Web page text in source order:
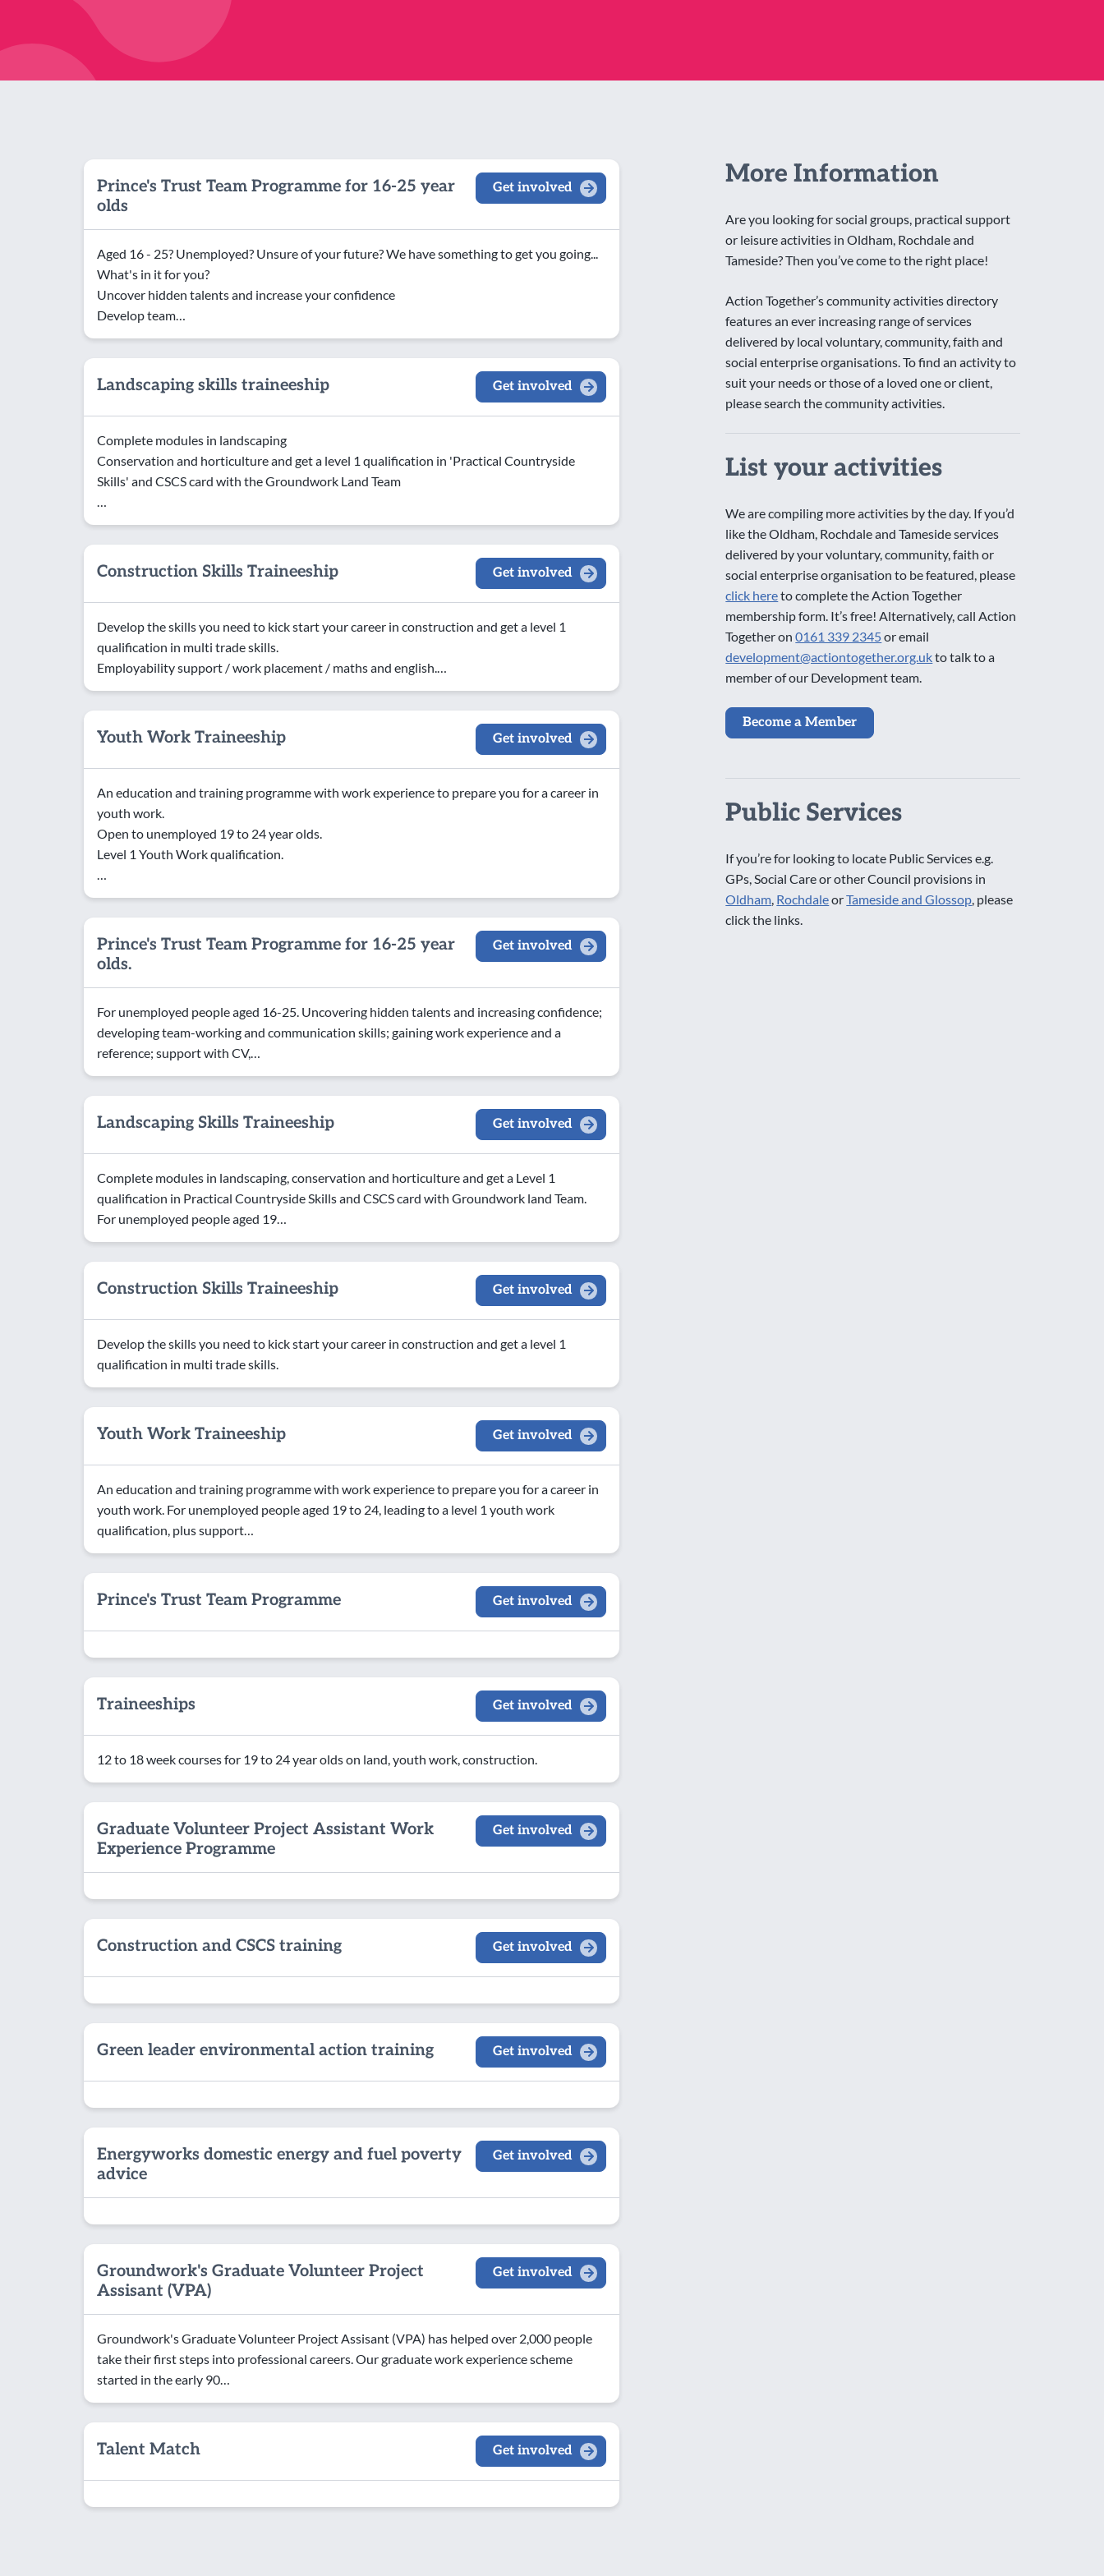
Prince's Trust Team Programme for 16-25 year
olds
Get involved
Aged 16 - 25? Unemployed? Unsure of your future? We have something to get you going...
What's in it for you?
Uncover hidden talents and increase your confidence
Develop team…
Landscaping skills traineeship Get involved
Complete modules in landscaping
Conservation and horticulture and get a level 1 qualification in 'Practical Countryside
Skills' and CSCS card with the Groundwork Land Team
…
Construction Skills Traineeship Get involved
Develop the skills you need to kick start your career in construction and get a level 1
qualification in multi trade skills.
Employability support / work placement / maths and english.…
Youth Work Traineeship Get involved
An education and training programme with work experience to prepare you for a career in
youth work.
Open to unemployed 19 to 24 year olds.
Level 1 Youth Work qualification.
…
Prince's Trust Team Programme for 16-25 year
olds.
Get involved
For unemployed people aged 16-25. Uncovering hidden talents and increasing confidence;
developing team-working and communication skills; gaining work experience and a
reference; support with CV,…
Landscaping Skills Traineeship Get involved
Complete modules in landscaping, conservation and horticulture and get a Level 1
qualification in Practical Countryside Skills and CSCS card with Groundwork land Team.
For unemployed people aged 19…
Construction Skills Traineeship Get involved
Develop the skills you need to kick start your career in construction and get a level 1
qualification in multi trade skills.
Youth Work Traineeship Get involved
An education and training programme with work experience to prepare you for a career in
youth work. For unemployed people aged 19 to 24, leading to a level 1 youth work
qualification, plus support…
Prince's Trust Team Programme Get involved
Traineeships Get involved
12 to 18 week courses for 19 to 24 year olds on land, youth work, construction.
Graduate Volunteer Project Assistant Work
Experience Programme
Get involved
Construction and CSCS training Get involved
Green leader environmental action training Get involved
Energyworks domestic energy and fuel poverty
advice
Get involved
Groundwork's Graduate Volunteer Project
Assisant (VPA)
Get involved
Groundwork's Graduate Volunteer Project Assisant (VPA) has helped over 2,000 people
take their first steps into professional careers. Our graduate work experience scheme
started in the early 90…
Talent Match Get involved
More Information
Are you looking for social groups, practical support
or leisure activities in Oldham, Rochdale and
Tameside? Then you’ve come to the right place!
Action Together’s community activities directory
features an ever increasing range of services
delivered by local voluntary, community, faith and
social enterprise organisations. To find an activity to
suit your needs or those of a loved one or client,
please search the community activities.
List your activities
We are compiling more activities by the day. If you’d
like the Oldham, Rochdale and Tameside services
delivered by your voluntary, community, faith or
social enterprise organisation to be featured, please
click hereto complete the Action Together
membership form. It’s free! Alternatively, call Action
Together on0161 339 2345or email
development@actiontogether.org.ukto talk to a
member of our Development team.
Become a Member
Public Services
If you’re for looking to locate Public Services e.g.
GPs, Social Care or other Council provisions in
Oldham, RochdaleorTameside and Glossop, please
click the links.